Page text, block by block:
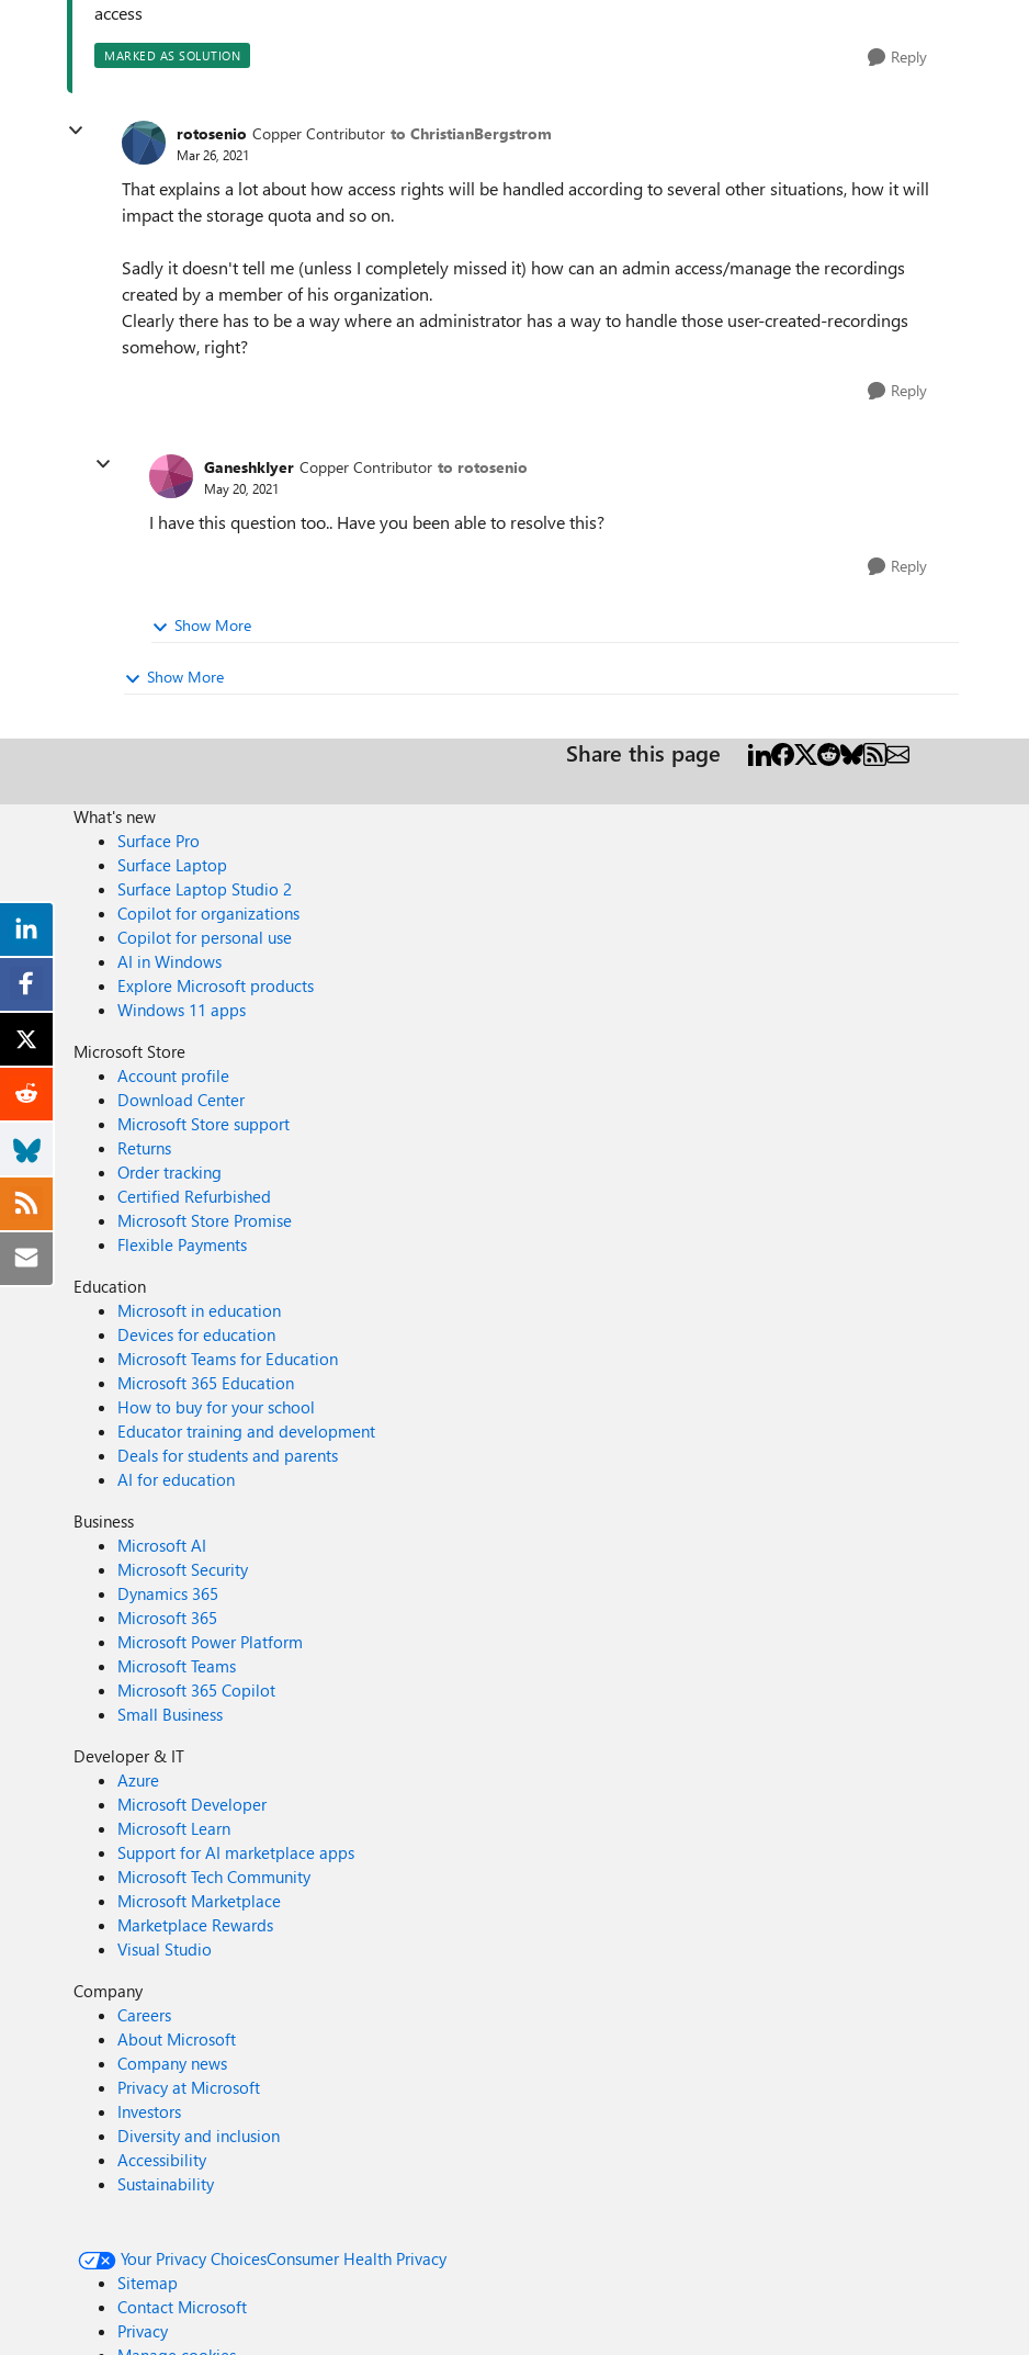
access
MARKED AS SOLUTION Reply
rotosenio Copper Contributor to ChristianBergstrom
Mar 26, 2021
That explains a lot about how access rights will be handled according to several other situations, how it will
impact the storage quota and so on.
Sadly it doesn't tell me (unless I completely missed it) how can an admin access/manage the recordings
created by a member of his organization.
Clearly there has to be a way where an administrator has a way to handle those user-created-recordings
somehow, right?
Reply
GaneshkIyer Copper Contributor to rotosenio
May 20, 2021
I have this question too.. Have you been able to resolve this?
Reply
Show More
Show More
Share this page
What's new
Surface Pro
Surface Laptop
Surface Laptop Studio 2
Copilot for organizations
Copilot for personal use
AI in Windows
Explore Microsoft products
Windows 11 apps
Microsoft Store
Account profile
Download Center
Microsoft Store support
Returns
Order tracking
Certified Refurbished
Microsoft Store Promise
Flexible Payments
Education
Microsoft in education
Devices for education
Microsoft Teams for Education
Microsoft 365 Education
How to buy for your school
Educator training and development
Deals for students and parents
AI for education
Business
Microsoft AI
Microsoft Security
Dynamics 365
Microsoft 365
Microsoft Power Platform
Microsoft Teams
Microsoft 365 Copilot
Small Business
Developer & IT
Azure
Microsoft Developer
Microsoft Learn
Support for AI marketplace apps
Microsoft Tech Community
Microsoft Marketplace
Marketplace Rewards
Visual Studio
Company
Careers
About Microsoft
Company news
Privacy at Microsoft
Investors
Diversity and inclusion
Accessibility
Sustainability
Your Privacy ChoicesConsumer Health Privacy
Sitemap
Contact Microsoft
Privacy